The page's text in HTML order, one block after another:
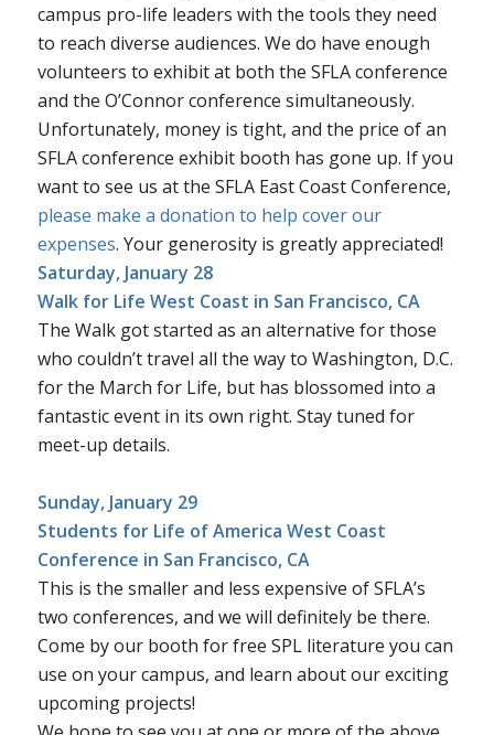
campus pro-life leaders with the tools they need
to reach diverse audiences. We do have enough
volunteers to exhibit at both the SFLA conference
and the O’Connor conference simultaneously.
Unfortunately, money is tight, and the price of an
SFLA conference exhibit booth has gone up. If you
want to see us at the SFLA East Coast Conference,
please make a donation to help cover our
expenses. Your generosity is greatly appreciated!
Saturday, January 28
Walk for Life West Coast in San Francisco, CA
The Walk got started as an alternative for those
who couldn’t travel all the way to Washington, D.C.
for the March for Life, but has blossomed into a
fantastic event in its own right. Stay tuned for
meet-up details.
Sunday, January 29
Students for Life of America West Coast
Conference in San Francisco, CA
This is the smaller and less expensive of SFLA’s
two conferences, and we will definitely be there.
Come by our booth for free SPL literature you can
use on your campus, and learn about our exciting
upcoming projects!